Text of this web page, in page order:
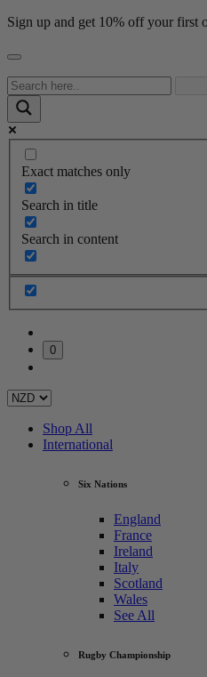
Sign up and get 10% off your first
Exact matches only
Search in title
Search in content
0
Shop All
International
Six Nations
England
France
Ireland
Italy
Scotland
Wales
See All
Rugby Championship